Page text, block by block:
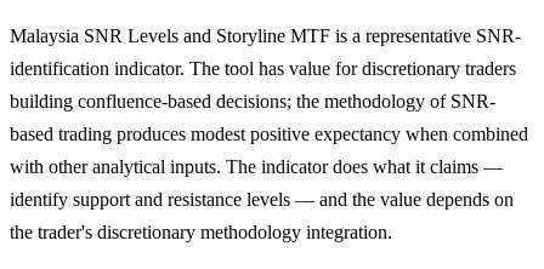
Malaysia SNR Levels and Storyline MTF is a representative SNR-
identification indicator. The tool has value for discretionary traders
building confluence-based decisions; the methodology of SNR-
based trading produces modest positive expectancy when combined
with other analytical inputs. The indicator does what it claims —
identify support and resistance levels — and the value depends on
the trader's discretionary methodology integration.